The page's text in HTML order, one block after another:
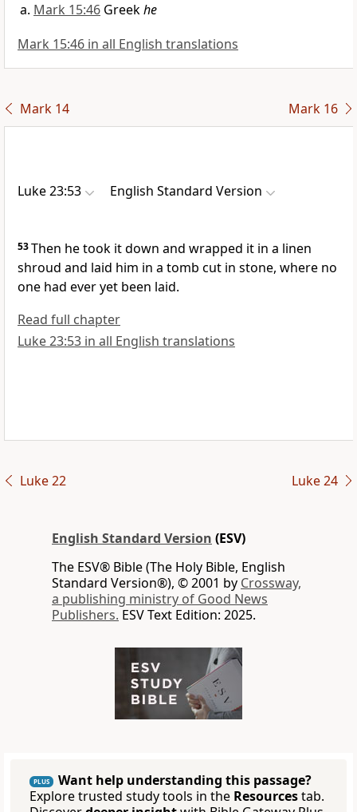
Mark 15:46 Greekhe
Mark 15:46 in all English translations
Mark 14 Mark 16
Luke 23:53 English Standard Version
53Then he took it down and wrapped it in a linen
shroud and laid him in a tomb cut in stone, where no
one had ever yet been laid.
Read full chapter
Luke 23:53 in all English translations
Luke 22 Luke 24
English Standard Version (ESV)
The ESV® Bible (The Holy Bible, English
Standard Version®), © 2001 by Crossway,
a publishing ministry of Good News
Publishers. ESV Text Edition: 2025.
PLUS
Want help understanding this passage?
Explore trusted study tools in the Resourcestab.